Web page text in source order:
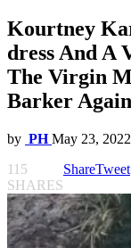
Kourtney
dress And A
The Virgin
Barker Again
by PH May 23,
115
SHARES
ShareTweet